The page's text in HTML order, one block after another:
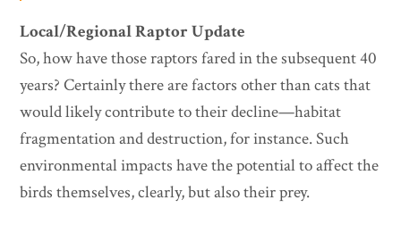
Local/Regional Raptor Update
So, how have those raptors fared in the subsequent 40
years? Certainly there are factors other than cats that
would likely contribute to their decline—habitat
fragmentation and destruction, for instance. Such
environmental impacts have the potential to affect the
birds themselves, clearly, but also their prey.